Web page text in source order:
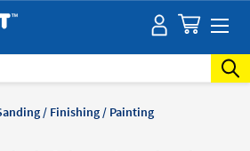
/ Finishing / Painting